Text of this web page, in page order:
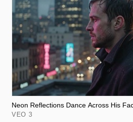
Neon Reflections Dance Across His
VEO 3